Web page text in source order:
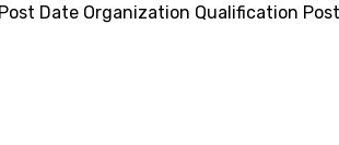
Date Organization Qualification